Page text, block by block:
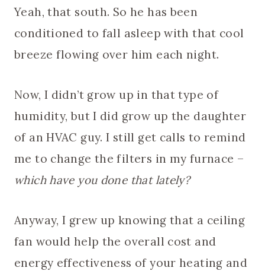
Yeah, that south. So he has been
conditioned to fall asleep with that cool
breeze flowing over him each night.
Now, I didn’t grow up in that type of
humidity, but I did grow up the daughter
of an HVAC guy. I still get calls to remind
me to change the filters in my furnace –
which have you done that lately?
Anyway, I grew up knowing that a ceiling
fan would help the overall cost and
energy effectiveness of your heating and